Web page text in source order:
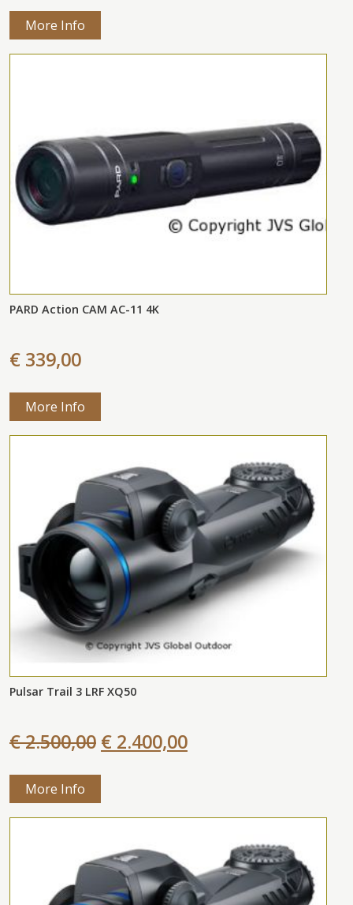
More Info
PARD Action CAM AC-11 4K
€ 339,00
More Info
Pulsar Trail 3 LRF XQ50
€ 2.500,00 € 2.400,00
More Info